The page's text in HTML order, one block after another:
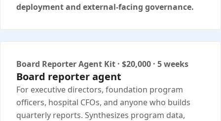
deployment and external-facing governance.
Board Reporter Agent Kit · $20,000 · 5 weeks
Board reporter agent
For executive directors, foundation program
officers, hospital CFOs, and anyone who builds
quarterly reports. Synthesizes program data,